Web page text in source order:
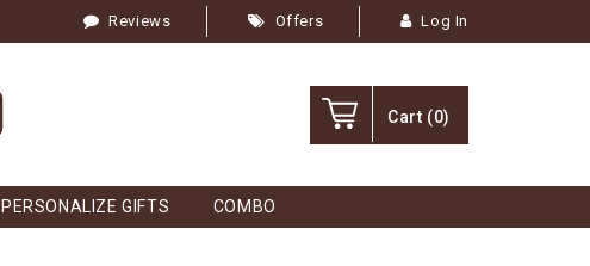
Reviews Offers Log In
Cart (0)
PERSONALIZE GIFTS COMBO